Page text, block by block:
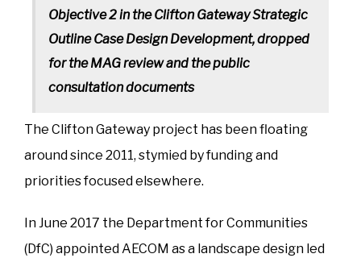
Objective 2 in the Clifton Gateway Strategic
Outline Case Design Development, dropped
for the MAG review and the public
consultation documents
The Clifton Gateway project has been floating
around since 2011, stymied by funding and
priorities focused elsewhere.
In June 2017 the Department for Communities
(DfC) appointed AECOM as a landscape design led